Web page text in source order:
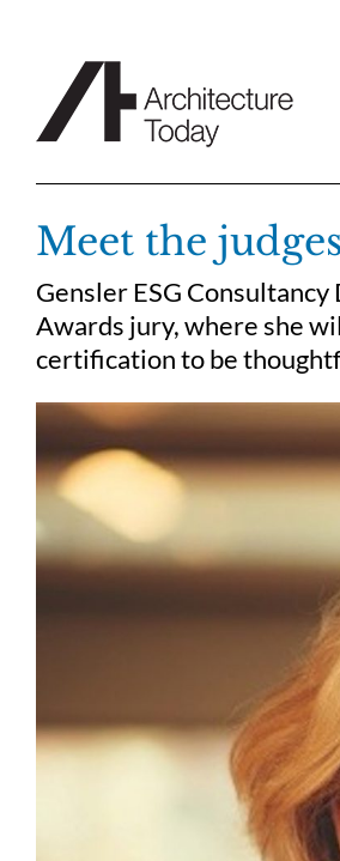
Meet the
Gensler ESG
Awards jury, where she
certification to be